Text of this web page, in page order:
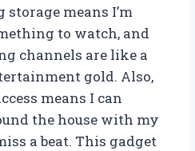
means I’m
to watch, and
channels are like a
gold. Also,
means I can
the house with my
a beat. This gadget